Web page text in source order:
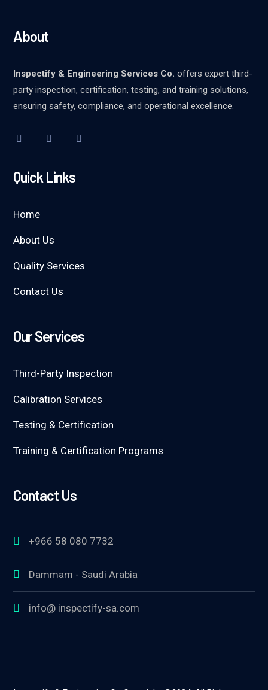
About
Inspectify & Engineering Services Co. offers expert third-
party inspection, certification, testing, and training solutions,
ensuring safety, compliance, and operational excellence.
Quick Links
Home
About Us
Quality Services
Contact Us
Our Services
Third-Party Inspection
Calibration Services
Testing & Certification
Training & Certification Programs
Contact Us
+966 58 080 7732
Dammam - Saudi Arabia
info@ inspectify-sa.com